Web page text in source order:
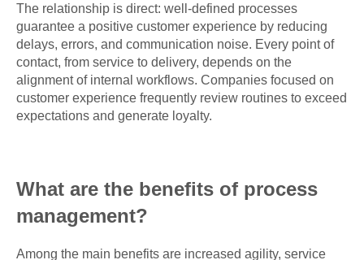
The relationship is direct: well-defined processes
guarantee a positive customer experience by reducing
delays, errors, and communication noise. Every point of
contact, from service to delivery, depends on the
alignment of internal workflows. Companies focused on
customer experience frequently review routines to exceed
expectations and generate loyalty.
What are the benefits of process
management?
Among the main benefits are increased agility, service